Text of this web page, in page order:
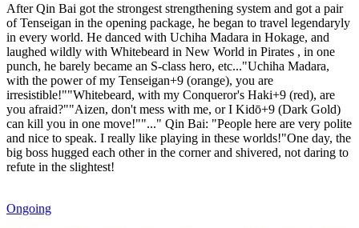
After Qin Bai got the strongest strengthening system and got a pair
of Tenseigan in the opening package, he began to travel legendaryly
in every world. He danced with Uchiha Madara in Hokage, and
laughed wildly with Whitebeard in New World in Pirates , in one
punch, he barely became an S-class hero, etc..."Uchiha Madara,
with the power of my Tenseigan+9 (orange), you are
irresistible!""Whitebeard, with my Conqueror's Haki+9 (red), are
you afraid?""Aizen, don't mess with me, or I Kidō+9 (Dark Gold)
can kill you in one move!""..." Qin Bai: "People here are very polite
and nice to speak. I really like playing in these worlds!"One day, the
big boss hugged each other in the corner and shivered, not daring to
refute in the slightest!
Ongoing